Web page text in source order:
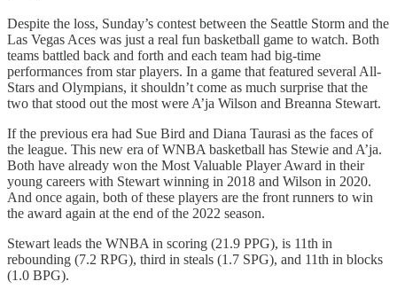
Despite the loss, Sunday’s contest between the Seattle Storm and the
Las Vegas Aces was just a real fun basketball game to watch. Both
teams battled back and forth and each team had big-time
performances from star players. In a game that featured several All-
Stars and Olympians, it shouldn’t come as much surprise that the
two that stood out the most were A’ja Wilson and Breanna Stewart.
If the previous era had Sue Bird and Diana Taurasi as the faces of
the league. This new era of WNBA basketball has Stewie and A’ja.
Both have already won the Most Valuable Player Award in their
young careers with Stewart winning in 2018 and Wilson in 2020.
And once again, both of these players are the front runners to win
the award again at the end of the 2022 season.
Stewart leads the WNBA in scoring (21.9 PPG), is 11th in
rebounding (7.2 RPG), third in steals (1.7 SPG), and 11th in blocks
(1.0 BPG).